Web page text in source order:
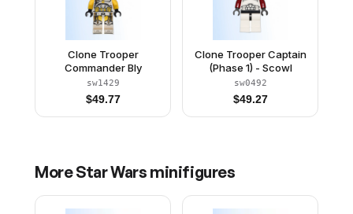
Clone Trooper
Commander Bly
sw1429
$49.77
Clone Trooper Captain
(Phase 1) - Scowl
sw0492
$49.27
MoreStar Wars minifigures